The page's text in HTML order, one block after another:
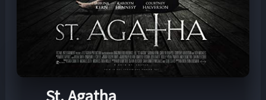
St. Agatha